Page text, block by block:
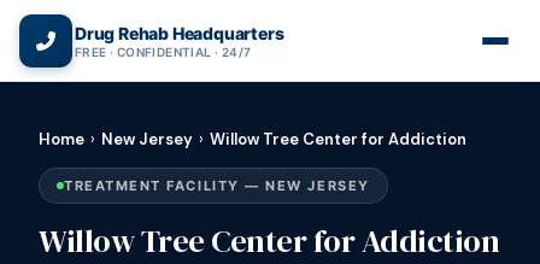
Drug Rehab Headquarters
FREE · CONFIDENTIAL · 24/7
Home › New Jersey › Willow Tree Center for Addiction
TREATMENT FACILITY — NEW JERSEY
Willow Tree Center for Addiction